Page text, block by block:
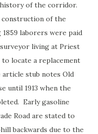
history of the corridor.
of the
laborers were paid
living at Priest
to locate a replacement
stub notes Old
until 1913 when the
Early gasoline
Road are stated to
backwards due to the